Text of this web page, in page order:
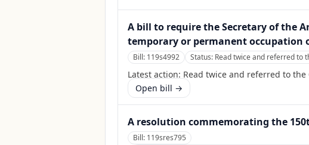
A bill to require the Secretary of the
temporary or permanent occupation
Bill: 119s4992 Status: Read twice and referred to
Latest action: Read twice and referred to
Open bill →
A resolution commemorating the
Bill: 119sres795